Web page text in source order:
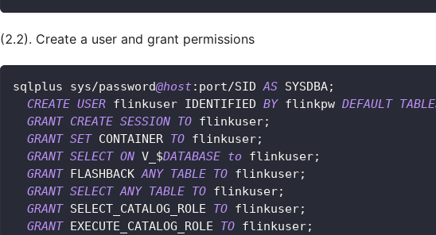
(2.2). Create a user and grant permissions
sqlplus sys/password@host:port/SID AS SYSDBA;
CREATE USER flinkuser IDENTIFIED BY flinkpw DEFAULT
GRANT CREATE SESSION TO flinkuser;
GRANT SET CONTAINER TO flinkuser;
GRANT SELECT ON V_$DATABASE to flinkuser;
GRANT FLASHBACK ANY TABLE TO flinkuser;
GRANT SELECT ANY TABLE TO flinkuser;
GRANT SELECT_CATALOG_ROLE TO flinkuser;
GRANT EXECUTE_CATALOG_ROLE TO flinkuser;